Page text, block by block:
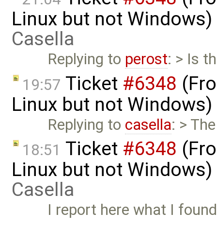
Linux but not
Casella
Replying to perost: > Is
19:57 Ticket #6348
Linux but not
Replying to casella: >
18:51 Ticket #6348
Linux but not
Casella
I report here what I